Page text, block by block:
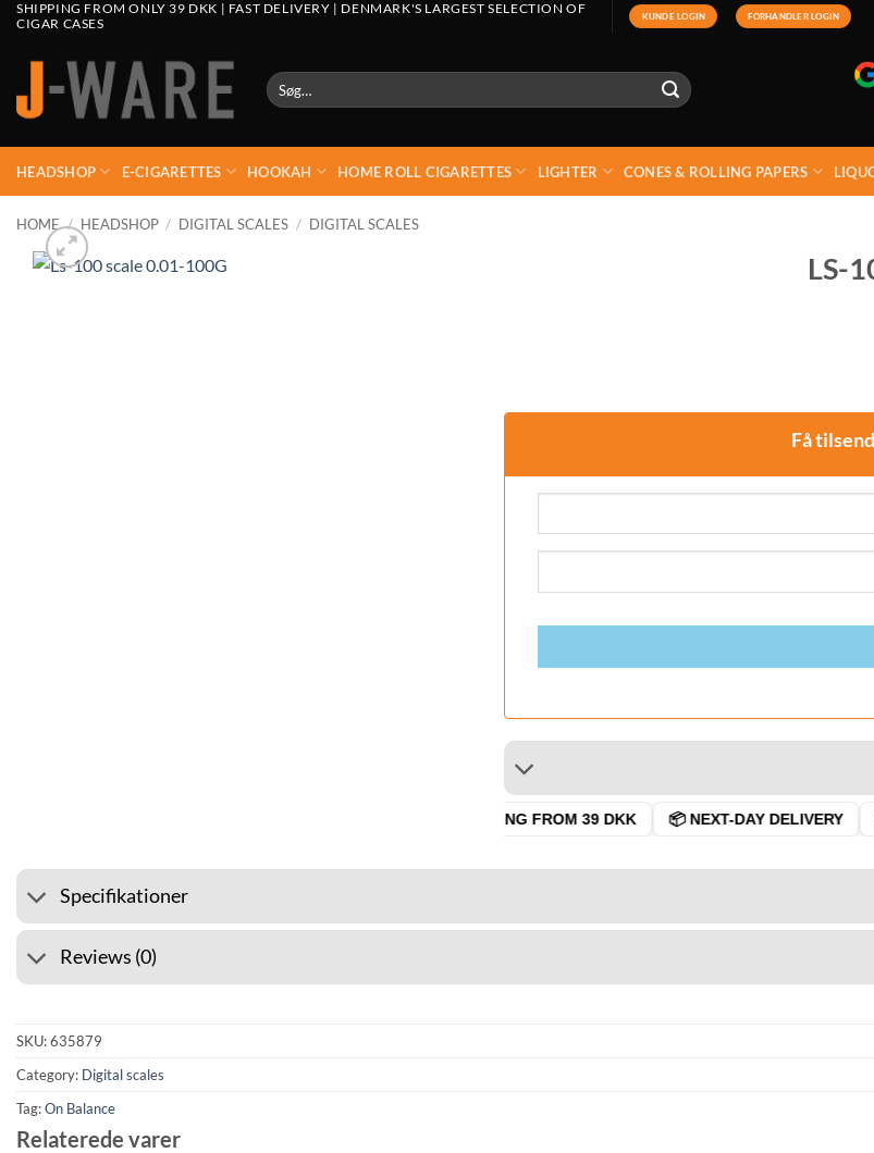
SHIPPING FROM ONLY 39 DKK | FAST DELIVERY | DENMARK'S LARGEST SELECTION OF
CIGAR CASES
KUNDE LOGIN FORHANDLER LOGIN
Søg
efter:
HEADSHOP E-CIGARETTES HOOKAH HOME ROLL CIGARETTES LIGHTER CONES & ROLLING PAPERS
HOME / HEADSHOP / DIGITAL SCALES / DIGITAL SCALES
LS-
Få
🚚 SHIPPING FROM 39 DKK 📦 NEXT-DAY DELIVERY
Specifikationer
Reviews (0)
SKU:635879
Category: Digital scales
Tag:On Balance
Relaterede varer